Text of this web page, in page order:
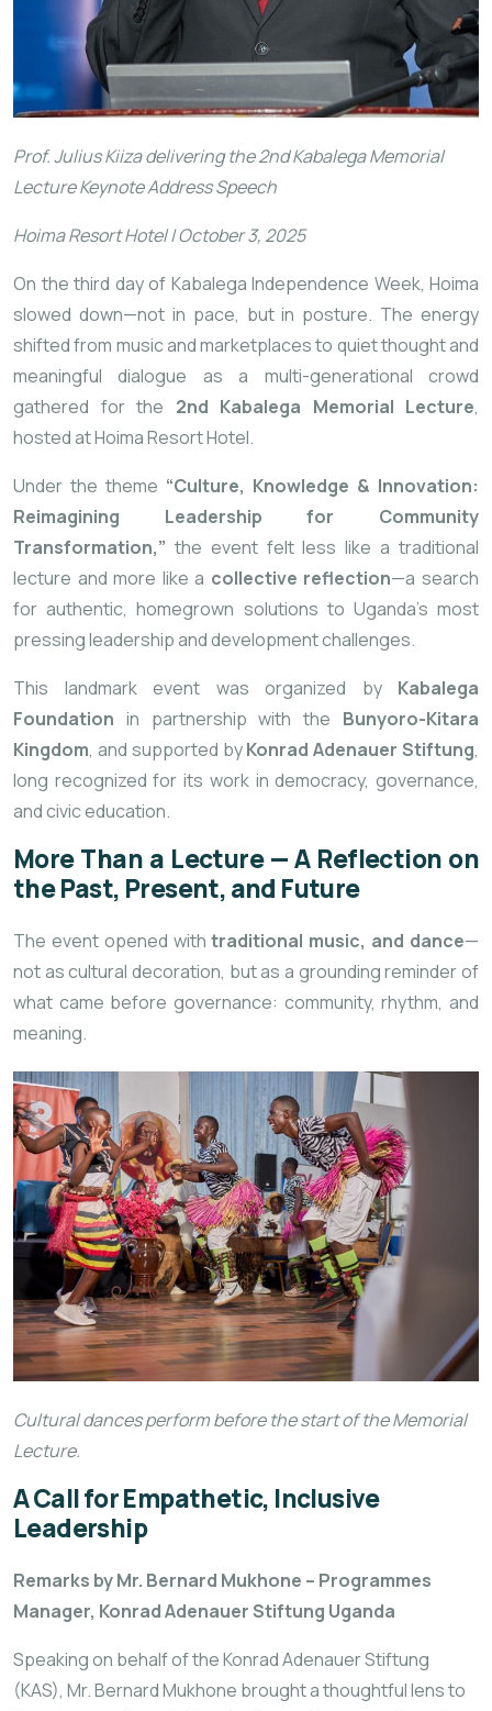
Prof. Julius Kiiza delivering the 2nd Kabalega Memorial
Lecture Keynote Address Speech
Hoima Resort Hotel | October 3, 2025
On the third day of Kabalega Independence Week, Hoima
slowed down—not in pace, but in posture. The energy
shifted from music and marketplaces to quiet thought and
meaningful dialogue as a multi-generational crowd
gathered for the 2nd Kabalega Memorial Lecture,
hosted at Hoima Resort Hotel.
Under the theme “Culture, Knowledge & Innovation:
Reimagining Leadership for Community
Transformation,” the event felt less like a traditional
lecture and more like a collective reflection—a search
for authentic, homegrown solutions to Uganda’s most
pressing leadership and development challenges.
This landmark event was organized by Kabalega
Foundation in partnership with the Bunyoro-Kitara
Kingdom, and supported byKonrad Adenauer Stiftung,
long recognized for its work in democracy, governance,
and civic education.
More Than a Lecture — A Reflection on
the Past, Present, and Future
The event opened withtraditional music, and dance—
not as cultural decoration, but as a grounding reminder of
what came before governance: community, rhythm, and
meaning.
Cultural dances perform before the start of the Memorial
Lecture.
A Call for Empathetic, Inclusive
Leadership
Remarks by Mr. Bernard Mukhone – Programmes
Manager, Konrad Adenauer Stiftung Uganda
Speaking on behalf of the Konrad Adenauer Stiftung
(KAS), Mr. Bernard Mukhone brought a thoughtful lens to